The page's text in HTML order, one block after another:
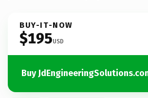
BUY-IT-NOW
$195USD
Buy